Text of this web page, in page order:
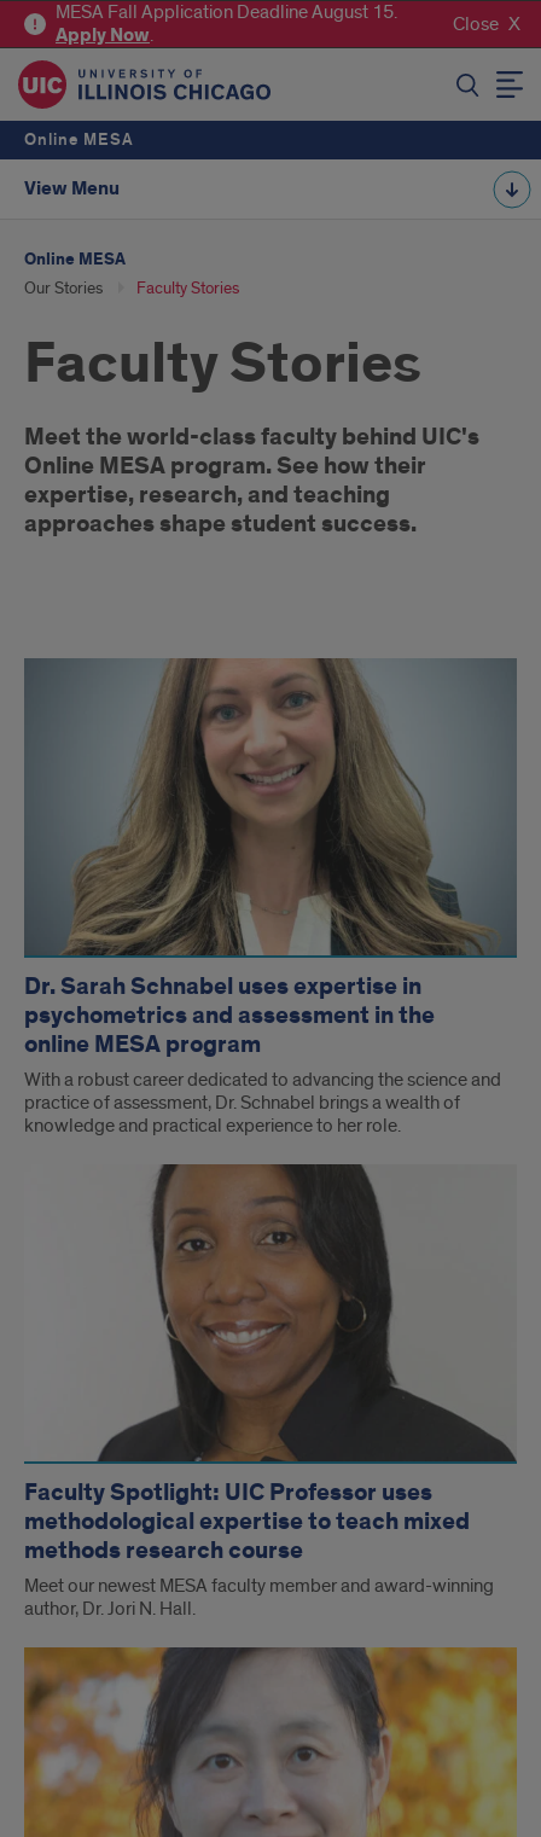
MESA Fall Application Deadline August 15.
ApplyNow. Close
SEARCH
Online MESA
View Menu
Online MESA
Our Stories Faculty Stories
Faculty Stories
Introduction
Meet the world-class faculty behind UIC's
Online MESA program. See how their
expertise, research, and teaching
approaches shape student success.
Faculty
Dr. Sarah Schnabel uses expertise in
psychometrics and assessment in the
online MESA program
With a robust career dedicated to advancing the science and
practice of assessment, Dr. Schnabel brings a wealth of
knowledge and practical experience to her role.
Faculty Spotlight: UIC Professor uses
methodological expertise to teach mixed
methods research course
Meet our newest MESA faculty member and award-winning
author, Dr. Jori N. Hall.